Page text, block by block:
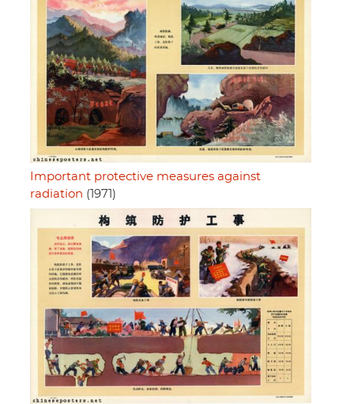
Important protective measures against
radiation (1971)